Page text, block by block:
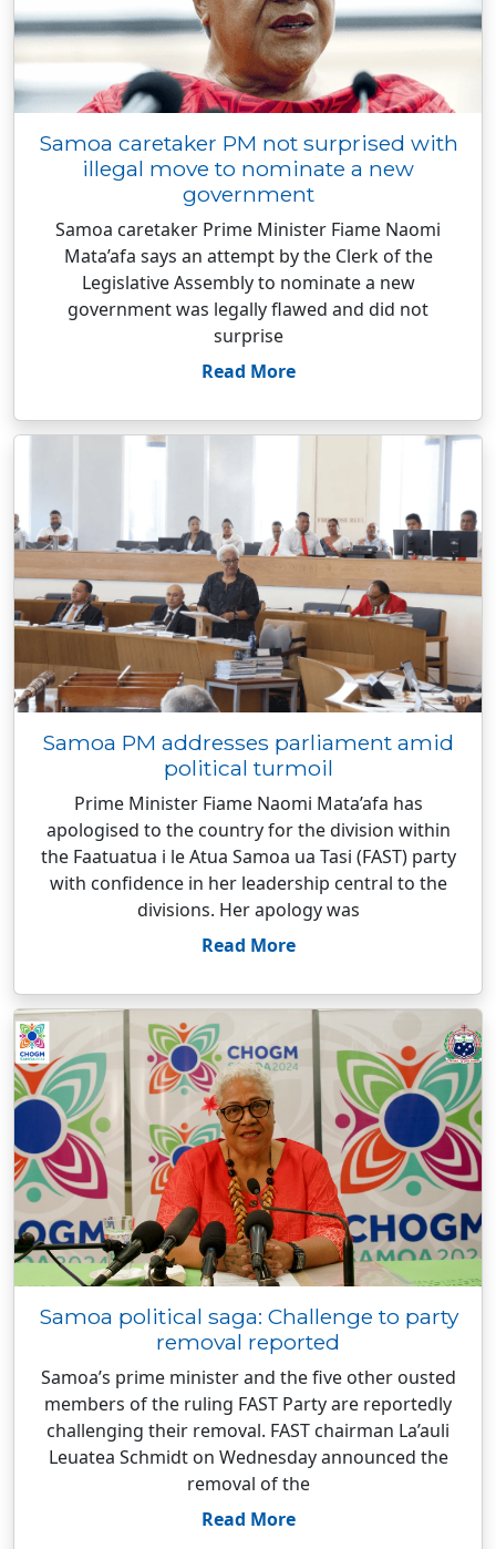
Samoa caretaker PM not surprised with
illegal move to nominate a new
government
Samoa caretaker Prime Minister Fiame Naomi
Mata’afa says an attempt by the Clerk of the
Legislative Assembly to nominate a new
government was legally flawed and did not
surprise
Read More
Samoa PM addresses parliament amid
political turmoil
Prime Minister Fiame Naomi Mata’afa has
apologised to the country for the division within
the Faatuatua i le Atua Samoa ua Tasi (FAST) party
with confidence in her leadership central to the
divisions. Her apology was
Read More
Samoa political saga: Challenge to party
removal reported
Samoa’s prime minister and the five other ousted
members of the ruling FAST Party are reportedly
challenging their removal. FAST chairman La’auli
Leuatea Schmidt on Wednesday announced the
removal of the
Read More